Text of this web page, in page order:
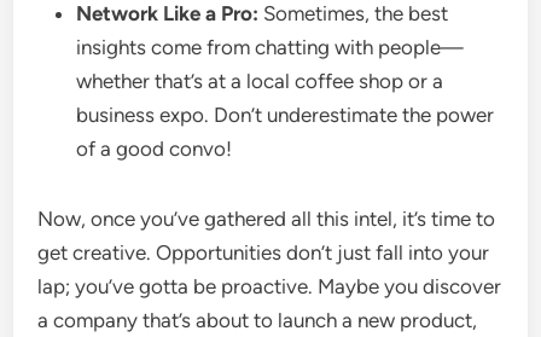
Network Like a Pro: Sometimes, the best
insights come from chatting with people—
whether that’s at a local coffee shop or a
business expo. Don’t underestimate the power
of a good convo!
Now, once you’ve gathered all this intel, it’s time to
get creative. Opportunities don’t just fall into your
lap; you’ve gotta be proactive. Maybe you discover
a company that’s about to launch a new product,